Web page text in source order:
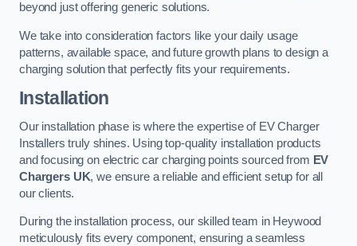
beyond just offering generic solutions.
We take into consideration factors like your daily usage
patterns, available space, and future growth plans to design a
charging solution that perfectly fits your requirements.
Installation
Our installation phase is where the expertise of EV Charger
Installers truly shines. Using top-quality installation products
and focusing on electric car charging points sourced from EV
Chargers UK, we ensure a reliable and efficient setup for all
our clients.
During the installation process, our skilled team in Heywood
meticulously fits every component, ensuring a seamless